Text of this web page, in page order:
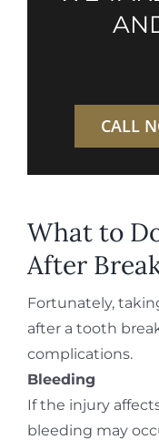
CALL
What to
After
Fortunately,
after a tooth
complications.
Bleeding
If the injury
bleeding may